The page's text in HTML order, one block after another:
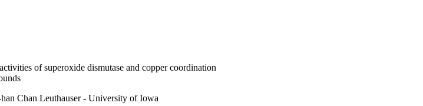
of superoxide dismutase and copper coordination
han Chan Leuthauser - University of Iowa